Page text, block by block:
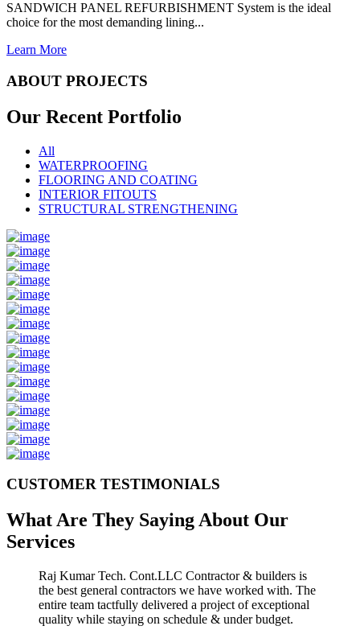
SANDWICH PANEL REFURBISHMENT System is the ideal
choice for the most demanding lining...
Learn More
ABOUT PROJECTS
Our Recent Portfolio
All
WATERPROOFING
FLOORING AND COATING
INTERIOR FITOUTS
STRUCTURAL STRENGTHENING
CUSTOMER TESTIMONIALS
What Are They Saying About Our
Services
Raj Kumar Tech. Cont.LLC Contractor & builders is
the best general contractors we have worked with. The
entire team tactfully delivered a project of exceptional
quality while staying on schedule & under budget.